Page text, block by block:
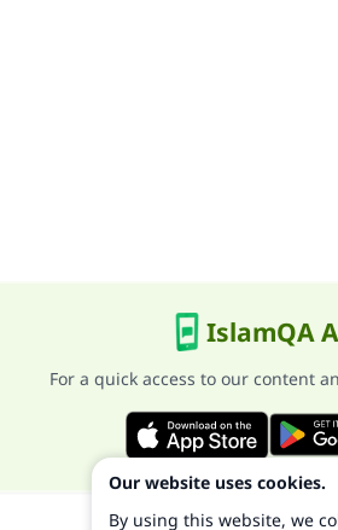
IslamQA
For a quick access to our content
Our website uses cookies.
By using this website, we